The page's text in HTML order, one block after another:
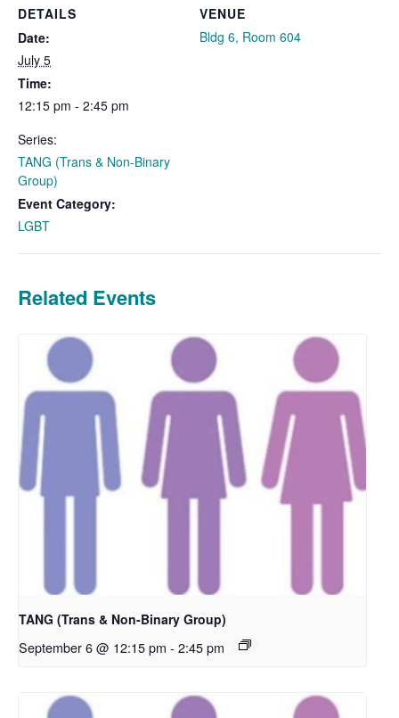
DETAILS
Date:
July 5
Time:
12:15 pm - 2:45 pm
Series:
TANG (Trans & Non-Binary
Group)
Event Category:
LGBT
VENUE
Bldg 6, Room 604
Related Events
TANG (Trans & Non-Binary Group)
September 6 @ 12:15 pm - 2:45 pm